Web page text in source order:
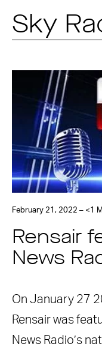
Sky
February 21, 2022 – <1
Rensair
News
On January 27
Rensair was
News Radio’s